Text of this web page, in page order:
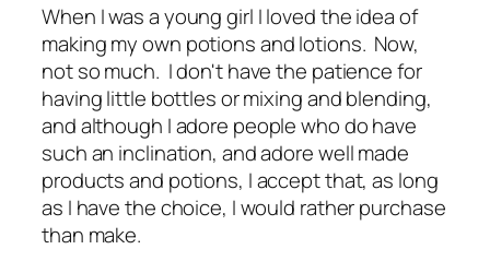
When I was a young girl I loved the idea of
making my own potions and lotions. Now,
not so much. I don't have the patience for
having little bottles or mixing and blending,
and although I adore people who do have
such an inclination, and adore well made
products and potions, I accept that, as long
as I have the choice, I would rather purchase
than make.